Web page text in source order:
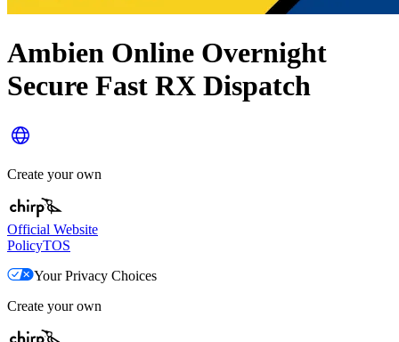
Ambien Online Overnight
Secure Fast RX Dispatch
Create your own
Official Website
PolicyTOS
Your Privacy Choices
Create your own